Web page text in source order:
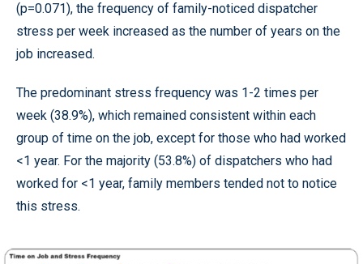
(p=0.071), the frequency of family-noticed dispatcher
stress per week increased as the number of years on the
job increased.
The predominant stress frequency was 1-2 times per
week (38.9%), which remained consistent within each
group of time on the job, except for those who had worked
<1 year. For the majority (53.8%) of dispatchers who had
worked for <1 year, family members tended not to notice
this stress.